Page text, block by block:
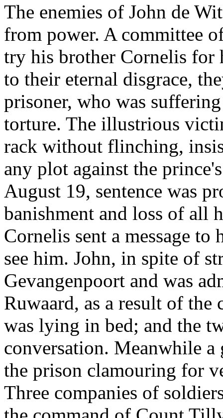
The enemies of John de
from power. A committee
try his brother Cornelis for
to their eternal disgrace,
prisoner, who was
torture. The illustrious
rack without flinching,
any plot against the
August 19, sentence was
banishment and loss of all
Cornelis sent a message
see him. John, in spite of
Gevangenpoort and was
Ruwaard, as a result of the
was lying in bed; and the
conversation. Meanwhile a
the prison clamouring for
Three companies of